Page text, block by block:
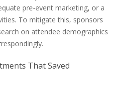
pre-event marketing, or a
To mitigate this, sponsors
on attendee demographics
That Saved